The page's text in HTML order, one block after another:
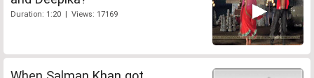
Duration: 1:20 | Views: 17169